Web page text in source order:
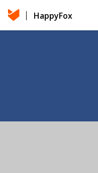
HappyFox